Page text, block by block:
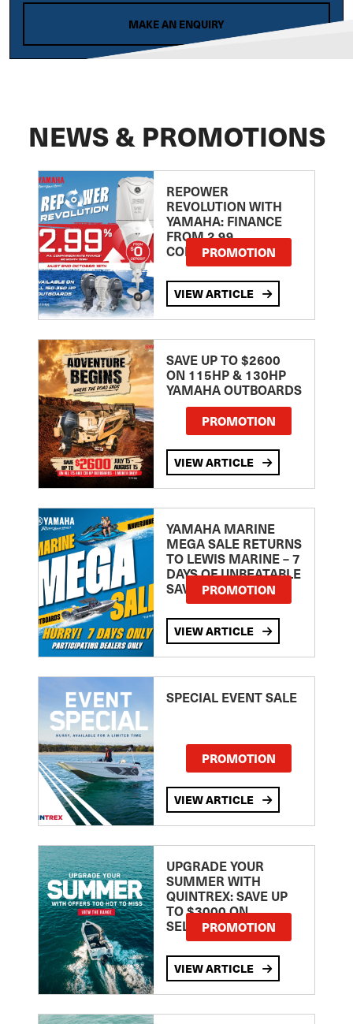
MAKE AN ENQUIRY
NEWS & PROMOTIONS
REPOWER
REVOLUTION WITH
YAMAHA: FINANCE
FROM 2.99
COMPARISON RATE
PROMOTION
VIEW ARTICLE
SAVE UP TO $2600
ON 115HP & 130HP
YAMAHA OUTBOARDS
PROMOTION
VIEW ARTICLE
YAMAHA MARINE
MEGA SALE RETURNS
TO LEWIS MARINE – 7
DAYS OF UNBEATABLE
SAVINGS!PROMOTION
VIEW ARTICLE
SPECIAL EVENT SALE
PROMOTION
VIEW ARTICLE
UPGRADE YOUR
SUMMER WITH
QUINTREX: SAVE UP
TO $3000 ON
SELECTED MODELS!
PROMOTION
VIEW ARTICLE